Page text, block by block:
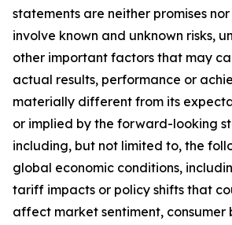
statements are neither promises
involve known and unknown risks,
other important factors that may
actual results, performance or
materially different from its
or implied by the forward-looking
including, but not limited to, the
global economic conditions,
tariff impacts or policy shifts that
affect market sentiment, consumer